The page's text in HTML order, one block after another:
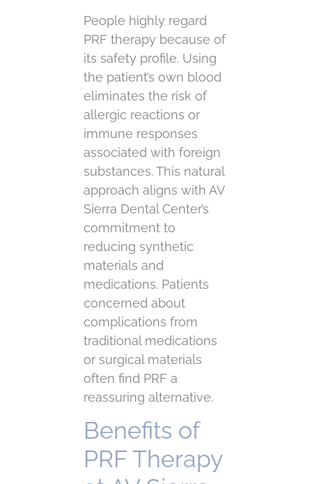
People highly regard
PRF therapy because of
its safety profile. Using
the patient’s own blood
eliminates the risk of
allergic reactions or
immune responses
associated with foreign
substances. This natural
approach aligns with AV
Sierra Dental Center’s
commitment to
reducing synthetic
materials and
medications. Patients
concerned about
complications from
traditional medications
or surgical materials
often find PRF a
reassuring alternative.
Benefits of
PRF Therapy